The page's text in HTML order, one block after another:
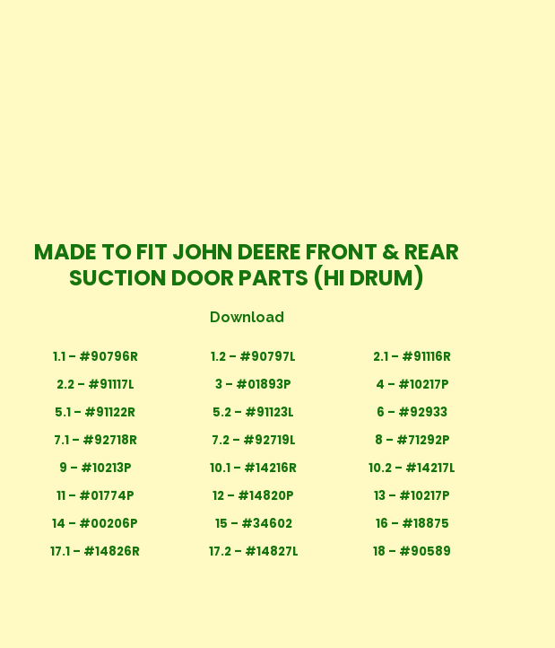
MADE TO FIT JOHN DEERE FRONT & REAR
SUCTION DOOR PARTS (HI DRUM)
Download
1.1 – #90796R 1.2 – #90797L
2.1 – #91116R
2.2 – #91117L
3 – #01893P
4 – #10217P
5.1 – #91122R
5.2 – #91123L
6 – #92933
7.1 – #92718R
7.2 – #92719L
8 – #71292P
9 – #10213P
10.1 – #14216R
10.2 – #14217L
11 – #01774P
12 – #14820P
13 – #10217P
14 – #00206P
15 – #34602
16 – #18875
17.1 – #14826R
17.2 – #14827L 18 – #90589